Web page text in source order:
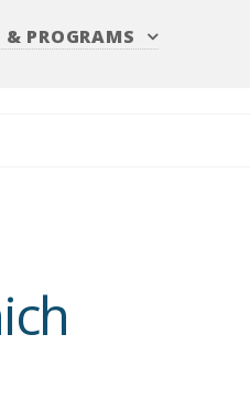
& PROGRAMS